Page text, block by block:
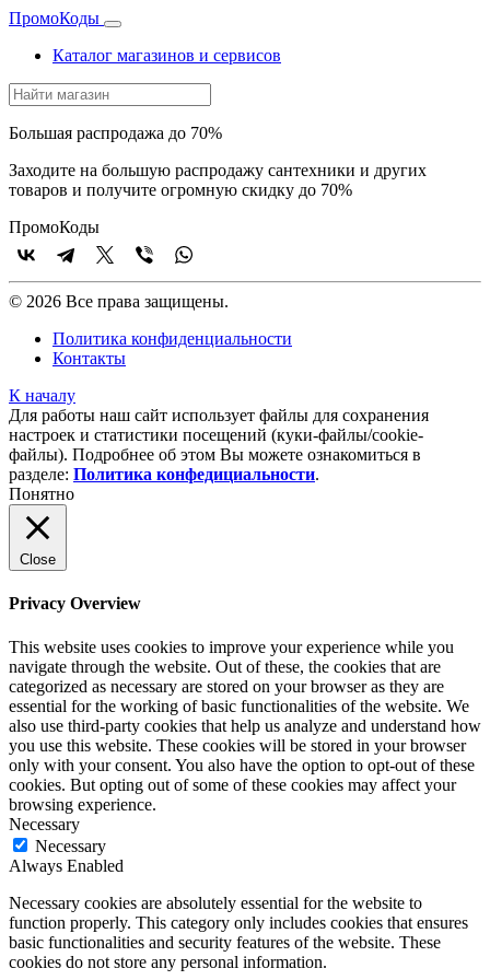
ПромоКоды
Каталог магазинов и сервисов
Большая распродажа до 70%
Заходите на большую распродажу сантехники и других
товаров и получите огромную скидку до 70%
ПромоКоды
© 2026 Все права защищены.
Политика конфиденциальности
Контакты
К началу
Для работы наш сайт использует файлы для сохранения
настроек и статистики посещений (куки‑файлы/cookie-
файлы). Подробнее об этом Вы можете ознакомиться в
разделе: Политика конфедициальности.
Понятно
Close
Privacy Overview
This website uses cookies to improve your experience while you
navigate through the website. Out of these, the cookies that are
categorized as necessary are stored on your browser as they are
essential for the working of basic functionalities of the website. We
also use third-party cookies that help us analyze and understand how
you use this website. These cookies will be stored in your browser
only with your consent. You also have the option to opt-out of these
cookies. But opting out of some of these cookies may affect your
browsing experience.
Necessary
Necessary
Always Enabled
Necessary cookies are absolutely essential for the website to
function properly. This category only includes cookies that ensures
basic functionalities and security features of the website. These
cookies do not store any personal information.